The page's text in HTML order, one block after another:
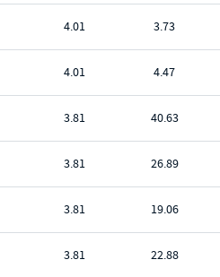
4.01 3.73
4.01 4.47
3.81 40.63
3.81 26.89
3.81 19.06
3.81 22.88